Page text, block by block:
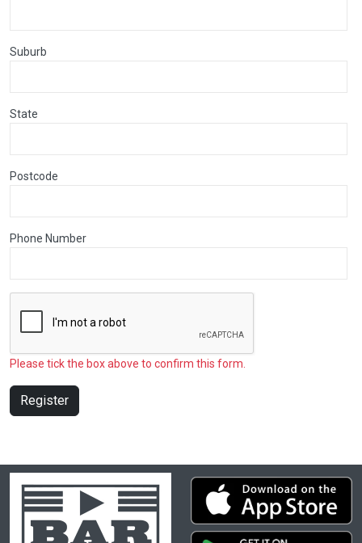
Suburb
State
Postcode
Phone Number
Please tick the box above to confirm this form.
Register